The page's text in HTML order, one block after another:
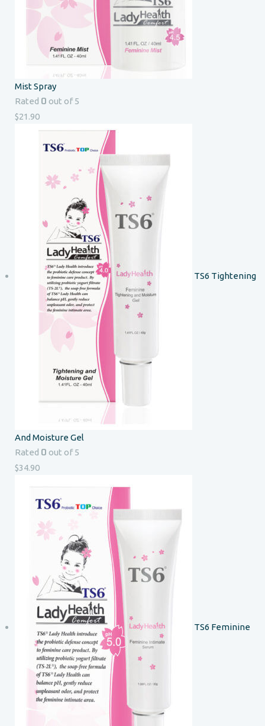
Mist Spray
Rated 0 out of 5
$21.90
TS6 Tightening
And Moisture Gel
Rated 0 out of 5
$34.90
TS6 Feminine